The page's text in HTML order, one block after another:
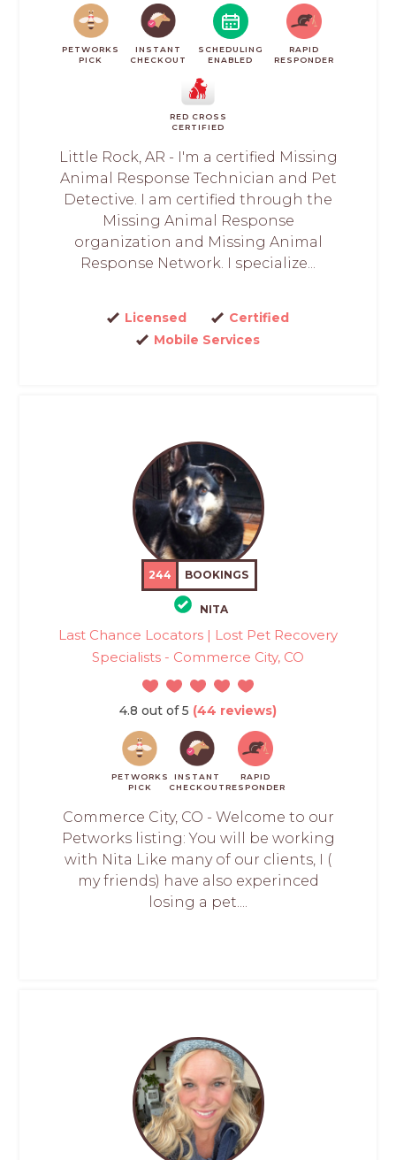
PETWORKS
PICK
INSTANT
CHECKOUT
SCHEDULING
ENABLED
RAPID
RESPONDER
RED CROSS
CERTIFIED
Little Rock, AR - I'm a certified Missing
Animal Response Technician and Pet
Detective. I am certified through the
Missing Animal Response
organization and Missing Animal
Response Network. I specialize...
Licensed
Certified
Mobile Services
244 BOOKINGS
NITA
Last Chance Locators | Lost Pet Recovery
Specialists - Commerce City, CO
4.8 out of 5 (44 reviews)
PETWORKS
PICK
INSTANT
CHECKOUT
RAPID
RESPONDER
Commerce City, CO - Welcome to our
Petworks listing: You will be working
with Nita Like many of our clients, I (
my friends) have also experinced
losing a pet....